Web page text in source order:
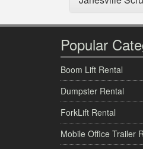
Popular
Boom Lift Rental
Dumpster Rental
ForkLift Rental
Mobile Office Trailer